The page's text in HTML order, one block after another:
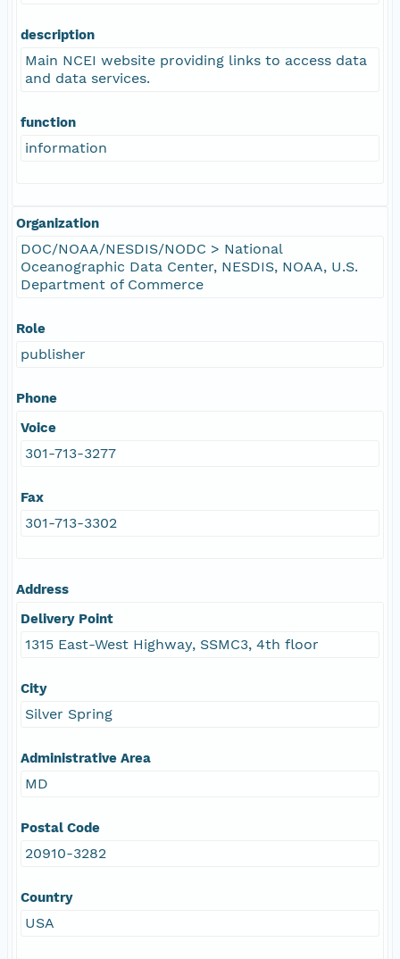
description
Main NCEI website providing links to access data
and data services.
function
information
Organization
DOC/NOAA/NESDIS/NODC > National
Oceanographic Data Center, NESDIS, NOAA, U.S.
Department of Commerce
Role
publisher
Phone
Voice
301-713-3277
Fax
301-713-3302
Address
Delivery Point
1315 East-West Highway, SSMC3, 4th floor
City
Silver Spring
Administrative Area
MD
Postal Code
20910-3282
Country
USA